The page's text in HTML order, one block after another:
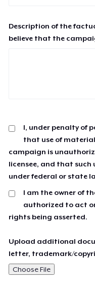
Description of the
believe that the
I, under penalty of
that use of
campaign is
licensee, and that
under federal or state
I am the owner of
authorized to act
rights being asserted.
Upload additional
letter, trademark/
Choose File